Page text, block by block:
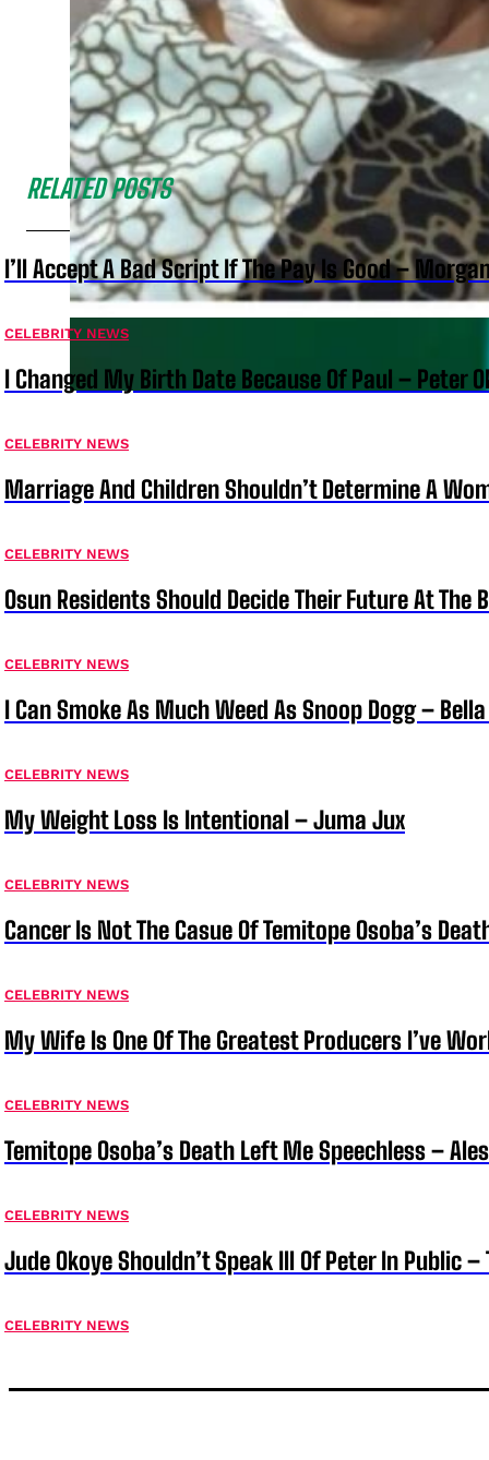
RELATED POSTS
I’ll Accept A Bad Script If The Pay Is Good –
CELEBRITY NEWS
I Changed My Birth Date Because Of Paul – Peter
CELEBRITY NEWS
Marriage And Children Shouldn’t Determine A
CELEBRITY NEWS
Osun Residents Should Decide Their Future At The
CELEBRITY NEWS
I Can Smoke As Much Weed As Snoop Dogg –
CELEBRITY NEWS
My Weight Loss Is Intentional – Juma Jux
CELEBRITY NEWS
Cancer Is Not The Casue Of Temitope Osoba’s
CELEBRITY NEWS
My Wife Is One Of The Greatest Producers I’ve
CELEBRITY NEWS
Temitope Osoba’s Death Left Me Speechless –
CELEBRITY NEWS
Jude Okoye Shouldn’t Speak Ill Of Peter In Public
CELEBRITY NEWS